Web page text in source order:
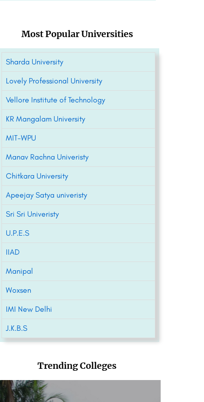
Most Popular Universities
Sharda University
Lovely Professional University
Vellore Institute of Technology
KR Mangalam University
MIT-WPU
Manav Rachna Univeristy
Chitkara University
Apeejay Satya univeristy
Sri Sri Univeristy
U.P.E.S
IIAD
Manipal
Woxsen
IMI New Delhi
J.K.B.S
Trending Colleges